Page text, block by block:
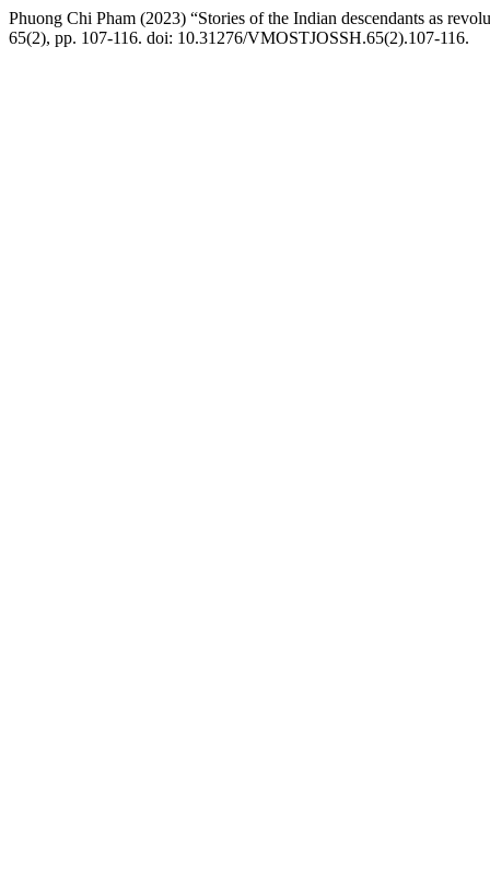
Phuong Chi Pham (2023) “Stories of the Indian descendants as
65(2), pp. 107-116. doi: 10.31276/VMOSTJOSSH.65(2).107-116.